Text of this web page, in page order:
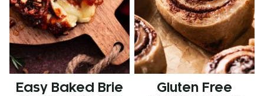
Easy Baked Brie
Gluten Free